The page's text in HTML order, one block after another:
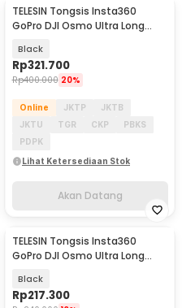
Akan Datang
TELESIN Tongsis Insta360
GoPro DJI Osmo Ultra Long
Black
Rp321.700
Rp400.000 20%
Online JKTP
JKTB
JKTU
TGR CKP
PBKS
PDPK
Lihat Ketersediaan Stok
Akan Datang
Akan Datang
TELESIN Tongsis Insta360
GoPro DJI Osmo Ultra Long
Black
Rp217.300